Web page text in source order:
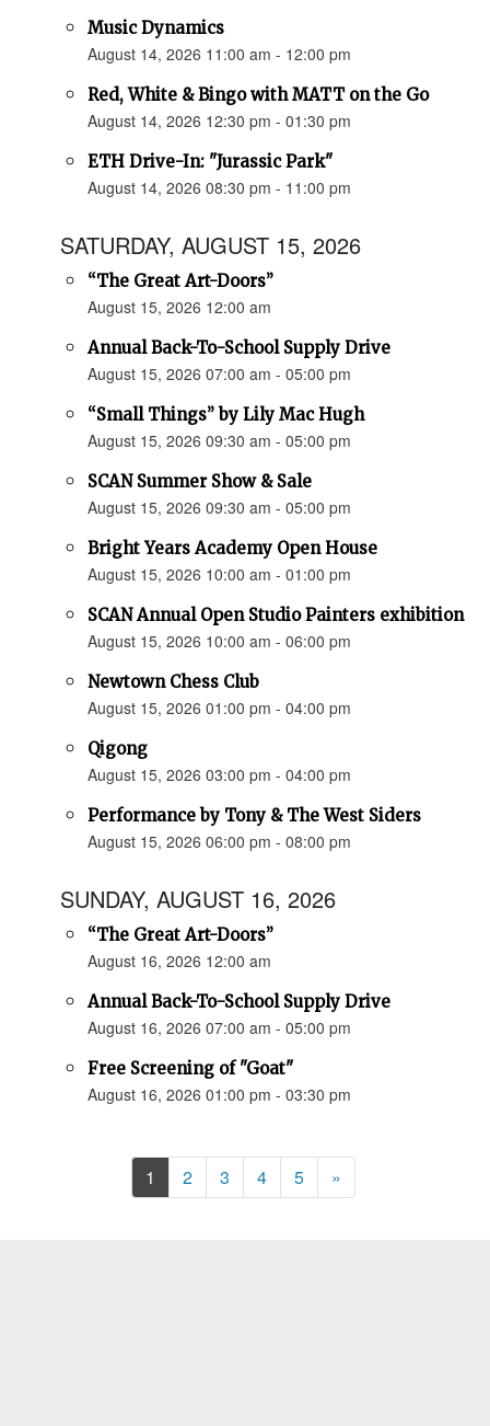
Music Dynamics
August 14, 2026 11:00 am - 12:00 pm
Red, White & Bingo with MATT on the Go
August 14, 2026 12:30 pm - 01:30 pm
ETH Drive-In: "Jurassic Park"
August 14, 2026 08:30 pm - 11:00 pm
SATURDAY, AUGUST 15, 2026
“The Great Art-Doors”
August 15, 2026 12:00 am
Annual Back-To-School Supply Drive
August 15, 2026 07:00 am - 05:00 pm
“Small Things” by Lily Mac Hugh
August 15, 2026 09:30 am - 05:00 pm
SCAN Summer Show & Sale
August 15, 2026 09:30 am - 05:00 pm
Bright Years Academy Open House
August 15, 2026 10:00 am - 01:00 pm
SCAN Annual Open Studio Painters exhibition
August 15, 2026 10:00 am - 06:00 pm
Newtown Chess Club
August 15, 2026 01:00 pm - 04:00 pm
Qigong
August 15, 2026 03:00 pm - 04:00 pm
Performance by Tony & The West Siders
August 15, 2026 06:00 pm - 08:00 pm
SUNDAY, AUGUST 16, 2026
“The Great Art-Doors”
August 16, 2026 12:00 am
Annual Back-To-School Supply Drive
August 16, 2026 07:00 am - 05:00 pm
Free Screening of "Goat"
August 16, 2026 01:00 pm - 03:30 pm
1 2 3 4 5 »Next